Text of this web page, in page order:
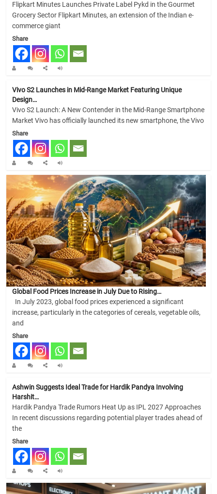
Flipkart Minutes Launches Private Label Pykd in the Gourmet
Grocery Sector Flipkart Minutes, an extension of the Indian e-
commerce giant
Share
Vivo S2 Launches in Mid-Range Market Featuring Unique
Design…
Vivo S2 Launch: A New Contender in the Mid-Range Smartphone
Market Vivo has officially launched its new smartphone, the Vivo
Share
Global Food Prices Increase in July Due to Rising…
In July 2023, global food prices experienced a significant
increase, particularly in the categories of cereals, vegetable oils,
and
Share
Ashwin Suggests Ideal Trade for Hardik Pandya Involving
Harshit…
Hardik Pandya Trade Rumors Heat Up as IPL 2027 Approaches
In recent discussions regarding potential player trades ahead of
the
Share